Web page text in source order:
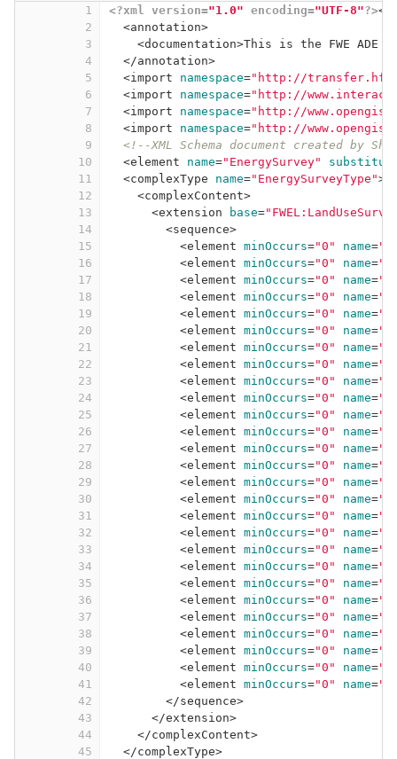
1 <?xml version="1.0" encoding="UTF-8"?><
2
<annotation>
3
<documentation>This is the FWE ADE
4
</annotation>
5
<import namespace="http://transfer.hft-
6
<import namespace="http://
7
<import namespace="http://
8
<import namespace="http://
9
<!--XML Schema document created by
10
<element name="EnergySurvey"
11
<complexType name="EnergySurveyType">
12
<complexContent>
13
<extension base=
14
<sequence>
15
<element minOccurs="0" name=
16
<element minOccurs="0" name=
17
<element minOccurs="0" name=
18
<element minOccurs="0" name=
19
<element minOccurs="0" name=
20
<element minOccurs="0" name=
21
<element minOccurs="0" name=
22
<element minOccurs="0" name=
23
<element minOccurs="0" name=
24
<element minOccurs="0" name=
25
<element minOccurs="0" name=
26
<element minOccurs="0" name=
27
<element minOccurs="0" name=
28
<element minOccurs="0" name=
29
<element minOccurs="0" name=
30
<element minOccurs="0" name=
31
<element minOccurs="0" name=
32
<element minOccurs="0" name=
33
<element minOccurs="0" name=
34
<element minOccurs="0" name=
35
<element minOccurs="0" name=
36
<element minOccurs="0" name=
37
<element minOccurs="0" name=
38
<element minOccurs="0" name=
39
<element minOccurs="0" name=
40
<element minOccurs="0" name=
41
<element minOccurs="0" name=
42
</sequence>
43
</extension>
44
</complexContent>
45
</complexType>